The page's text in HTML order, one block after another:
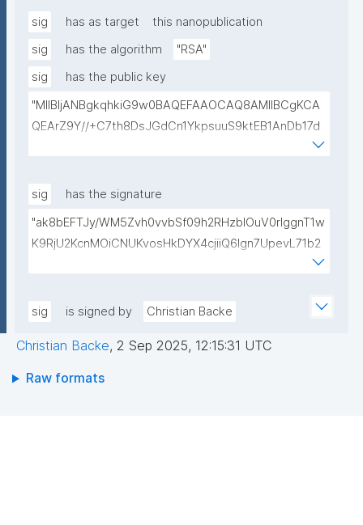
sig has as target
this nanopublication
sig
has the algorithm
"RSA"
sig
has the public key
"MIIBIjANBgkqhkiG9w0BAQEFAAOCAQ8AMIIBCgKCA
QEArZ9Y//+C7th8DsJGdCn1YkpsuuS9ktEB1AnDb17d
9nnxcmAGZSj5ibp10AO6gAwO5O0/qArZyYE5AeBRq
yqE7ZLQ02NHOeKGebLKG15DRAwlBeePet3j51BEt1l+
tGCU+lvYBeyMm1I6t9ajAa+9Ouwj6U8igLAvEPT81tO8
Wa8tZUxWqezgLBzXk0jUxyibtIRRywGSPlzrVy69suo
sig
has the signature
"ak8bEFTJy/WM5Zvh0vvbSf09h2RHzblOuV0rlggnT1w
K9RjU2KcnMOiCNUKvosHkDYX4cjiiQ6Ign7UpevL71b2
7YE519XQw6jA2cAewis1r4YFaD2sP+FfENlkUD/FkHUh
RBZIVw7h4gSM47tEjXMolQ/NNmfGhKSSN9OpSHtTjK
Wn/jgAXV+cC1nF7q8wZp8Si6vTGLg+1cUY/KAdB6TB
RHbHQKXwXFvsQ8dc5ZPIcHKqD9OONY5B76S0bzw
sig is signed by Christian Backe
Christian Backe, 2 Sep 2025, 12:15:31 UTC
Raw formats